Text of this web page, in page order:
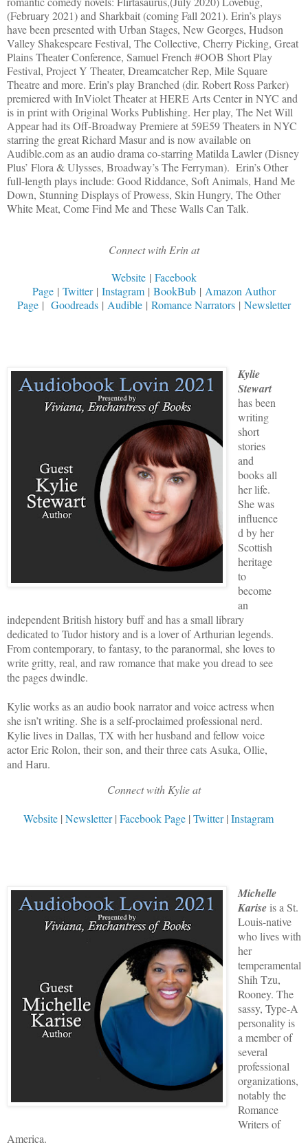
(February 2021) and Sharkbait (coming Fall 2021). Erin’s plays
have been presented with Urban Stages, New Georges, Hudson
Valley Shakespeare Festival, The Collective, Cherry Picking, Great
Plains Theater Conference, Samuel French #OOB Short Play
Festival, Project Y Theater, Dreamcatcher Rep, Mile Square
Theatre and more. Erin’s play Branched (dir. Robert Ross Parker)
premiered with InViolet Theater at HERE Arts Center in NYC and
is in print with Original Works Publishing. Her play, The Net Will
Appear had its Off-Broadway Premiere at 59E59 Theaters in NYC
starring the great Richard Masur and is now available on
Audible.com as an audio drama co-starring Matilda Lawler (Disney
Plus’ Flora & Ulysses, Broadway’s The Ferryman). Erin’s Other
full-length plays include: Good Riddance, Soft Animals, Hand Me
Down, Stunning Displays of Prowess, Skin Hungry, The Other
White Meat, Come Find Me and These Walls Can Talk.
Connect with Erin at
Website | Facebook
Page | Twitter| Instagram | BookBub | Amazon Author
Page | Goodreads | Audible | Romance Narrators | Newsletter
Kylie
Stewart
has been
writing
short
stories
and
books all
her life.
She was
influence
d by her
Scottish
heritage
to
become
an
independent British history buff and has a small library
dedicated to Tudor history and is a lover of Arthurian legends.
From contemporary, to fantasy, to the paranormal, she loves to
write gritty, real, and raw romance that make you dread to see
the pages dwindle.
Kylie works as an audio book narrator and voice actress when
she isn’t writing. She is a self-proclaimed professional nerd.
Kylie lives in Dallas, TX with her husband and fellow voice
actor Eric Rolon, their son, and their three cats Asuka, Ollie,
and Haru.
Connect with Kylie at
Website |Newsletter|Facebook Page |Twitter|Instagram
Michelle
Kariseis a St.
Louis-native
who lives with
her
temperamental
Shih Tzu,
Rooney. The
sassy, Type-A
personality is
a member of
several
professional
organizations,
notably the
Romance
Writers of
America.